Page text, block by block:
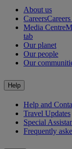
About us
Careers
Media Centre
tab
Our planet
Our people
Our
Help
Help and
Travel Updates
Special
Frequently